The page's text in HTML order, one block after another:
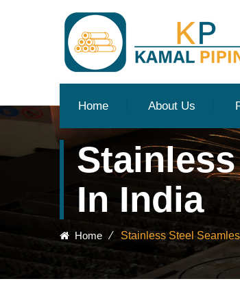
Home About Us
In India
Home ⁄ Stainless Steel